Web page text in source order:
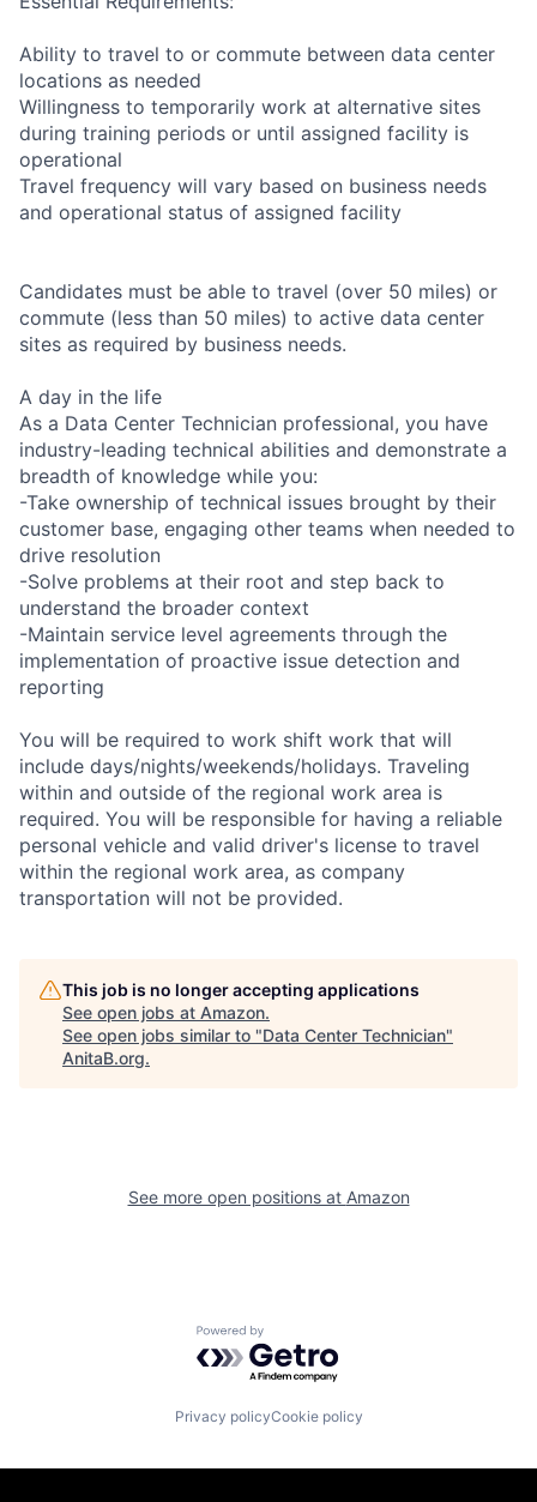
Ability to travel to or commute between data center
locations as needed
Willingness to temporarily work at alternative sites
during training periods or until assigned facility is
operational
Travel frequency will vary based on business needs
and operational status of assigned facility
Candidates must be able to travel (over 50 miles) or
commute (less than 50 miles) to active data center
sites as required by business needs.
A day in the life
As a Data Center Technician professional, you have
industry-leading technical abilities and demonstrate a
breadth of knowledge while you:
-Take ownership of technical issues brought by their
customer base, engaging other teams when needed to
drive resolution
-Solve problems at their root and step back to
understand the broader context
-Maintain service level agreements through the
implementation of proactive issue detection and
reporting
You will be required to work shift work that will
include days/nights/weekends/holidays. Traveling
within and outside of the regional work area is
required. You will be responsible for having a reliable
personal vehicle and valid driver's license to travel
within the regional work area, as company
transportation will not be provided.
This job is no longer accepting applications
See open jobs at Amazon.
See open jobs similar to "Data Center Technician"
AnitaB.org.
See more open positions at Amazon
Powered by Getro.com
Privacy policyCookie policy